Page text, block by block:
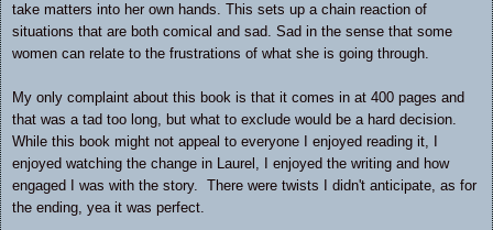
take matters into her own hands. This sets up a chain reaction of
situations that are both comical and sad. Sad in the sense that some
women can relate to the frustrations of what she is going through.
My only complaint about this book is that it comes in at 400 pages and
that was a tad too long, but what to exclude would be a hard decision.
While this book might not appeal to everyone I enjoyed reading it, I
enjoyed watching the change in Laurel, I enjoyed the writing and how
engaged I was with the story. There were twists I didn't anticipate, as for
the ending, yea it was perfect.